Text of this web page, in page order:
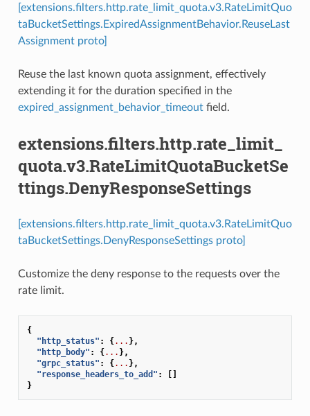
[extensions.filters.http.rate_limit_quota.v3.RateLimitQuo
taBucketSettings.ExpiredAssignmentBehavior.ReuseLast
Assignment proto]
Reuse the last known quota assignment, effectively
extending it for the duration specified in the
expired_assignment_behavior_timeoutfield.
extensions.filters.http.rate_limit_
quota.v3.RateLimitQuotaBucketSe
ttings.DenyResponseSettings
[extensions.filters.http.rate_limit_quota.v3.RateLimitQuo
taBucketSettings.DenyResponseSettings proto]
Customize the deny response to the requests over the
rate limit.
{
"http_status" : {... },
"http_body" : {... },
"grpc_status" : {... },
"response_headers_to_add" :
[]
}